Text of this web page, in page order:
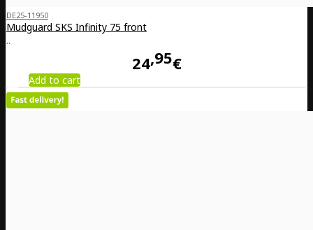
DE25-11950
Mudguard SKS Infinity 75 front
..
24 95€
Add to cart